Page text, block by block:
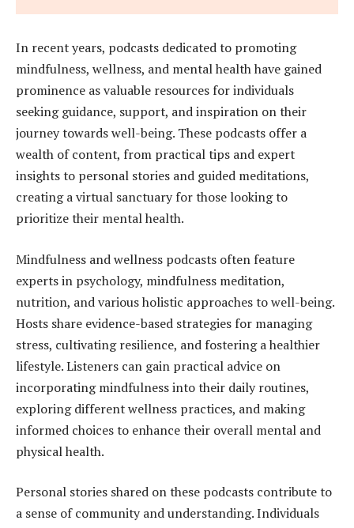
In recent years, podcasts dedicated to promoting
mindfulness, wellness, and mental health have gained
prominence as valuable resources for individuals
seeking guidance, support, and inspiration on their
journey towards well-being. These podcasts offer a
wealth of content, from practical tips and expert
insights to personal stories and guided meditations,
creating a virtual sanctuary for those looking to
prioritize their mental health.
Mindfulness and wellness podcasts often feature
experts in psychology, mindfulness meditation,
nutrition, and various holistic approaches to well-being.
Hosts share evidence-based strategies for managing
stress, cultivating resilience, and fostering a healthier
lifestyle. Listeners can gain practical advice on
incorporating mindfulness into their daily routines,
exploring different wellness practices, and making
informed choices to enhance their overall mental and
physical health.
Personal stories shared on these podcasts contribute to
a sense of community and understanding. Individuals